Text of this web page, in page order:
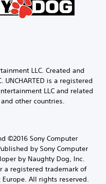
LLC. Created and
UNCHARTED is a registered
LLC and related
other countries.
©2016 Sony Computer
by Sony Computer
by Naughty Dog, Inc.
a registered trademark of
All rights reserved.